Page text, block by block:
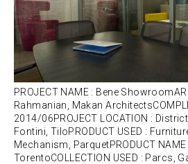
PROJECT NAME : Bene
Rahmanian, Makan
2014/06PROJECT LOCATION :
Fontini, TiloPRODUCT USED :
Mechanism, ParquetPRODUCT NAME
TorentoCOLLECTION USED : Parcs,